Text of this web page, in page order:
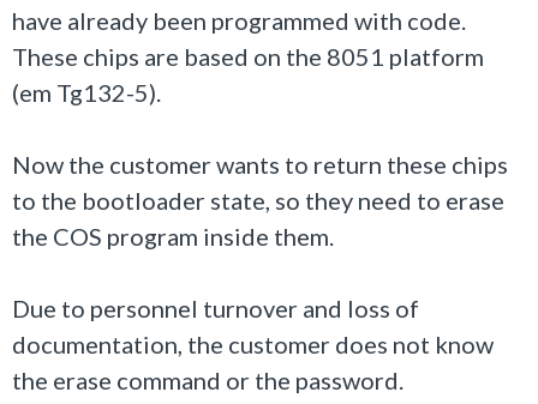
have already been programmed with code.
These chips are based on the 8051 platform
(em Tg132-5).
Now the customer wants to return these chips
to the bootloader state, so they need to erase
the COS program inside them.
Due to personnel turnover and loss of
documentation, the customer does not know
the erase command or the password.